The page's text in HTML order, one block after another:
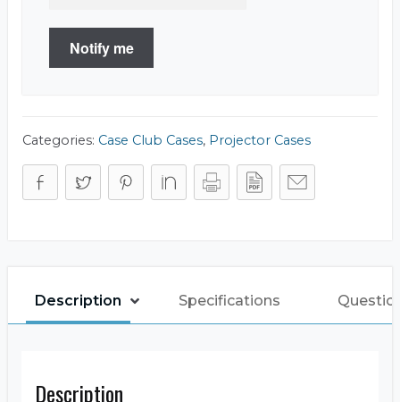
Notify me
Categories: Case Club Cases, Projector Cases
Description Specifications
Description